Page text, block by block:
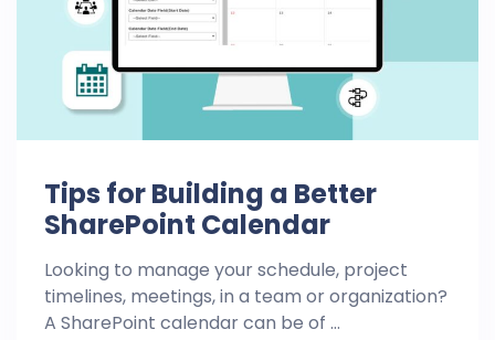
Tips for Building a Better
SharePoint Calendar
Looking to manage your schedule, project
timelines, meetings, in a team or organization?
A SharePoint calendar can be of ...